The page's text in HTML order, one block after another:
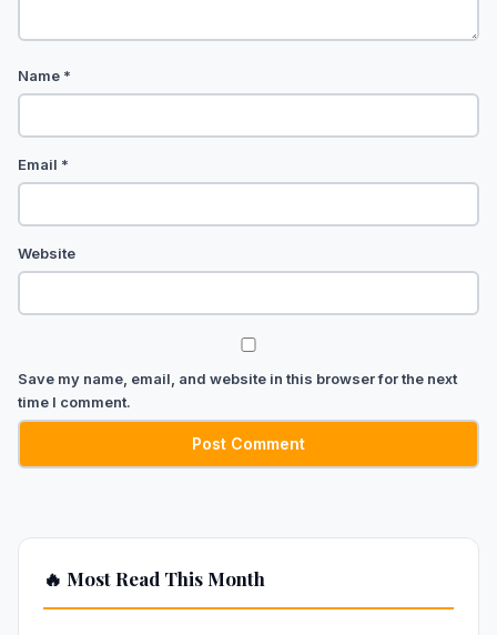
Name *
Email *
Website
Save my name, email, and website in this browser for the next
time I comment.
🔥 Most Read This Month